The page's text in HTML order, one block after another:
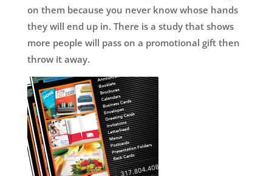
on them because you never know whose hands
they will end up in. There is a study that shows
more people will pass on a promotional gift then
throw it away.